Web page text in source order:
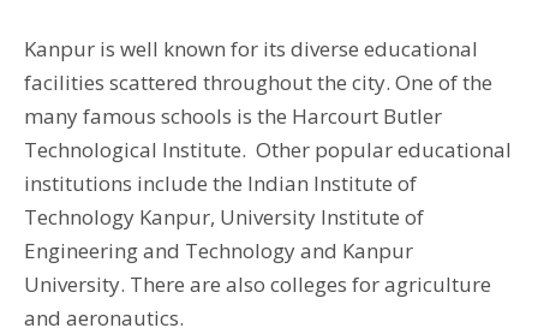
Kanpur is well known for its diverse educational
facilities scattered throughout the city. One of the
many famous schools is the Harcourt Butler
Technological Institute. Other popular educational
institutions include the Indian Institute of
Technology Kanpur, University Institute of
Engineering and Technology and Kanpur
University. There are also colleges for agriculture
and aeronautics.